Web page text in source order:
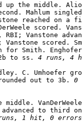
up the middle.
Mahlum
reached on a
scored.
Vanstone
scored.
for Smith.
to ss. 4 runs, 4
C. Umhoefer
out to 3b. 0
middle.
advanced to
1 hit, 0